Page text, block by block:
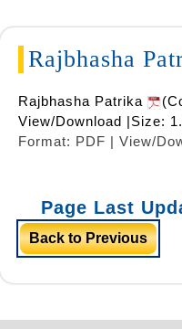
Rajbhasha
Rajbhasha Patrika
View/Download |Size:
Format: PDF | View/
Page Last
Back to Previous